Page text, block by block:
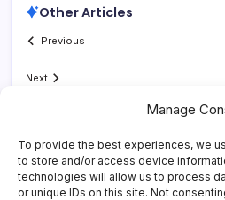
Manage
To provide the best experiences, we
to store and/or access device
technologies will allow us to process
or unique IDs on this site. Not
Other Articles
Previous
Next